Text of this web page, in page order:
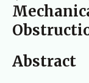
Abstract